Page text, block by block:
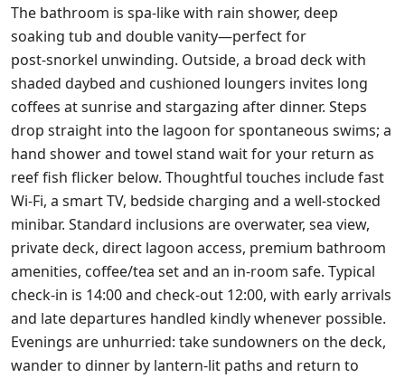
The bathroom is spa‑like with rain shower, deep
soaking tub and double vanity—perfect for
post‑snorkel unwinding. Outside, a broad deck with
shaded daybed and cushioned loungers invites long
coffees at sunrise and stargazing after dinner. Steps
drop straight into the lagoon for spontaneous swims; a
hand shower and towel stand wait for your return as
reef fish flicker below. Thoughtful touches include fast
Wi‑Fi, a smart TV, bedside charging and a well‑stocked
minibar. Standard inclusions are overwater, sea view,
private deck, direct lagoon access, premium bathroom
amenities, coffee/tea set and an in‑room safe. Typical
check‑in is 14:00 and check‑out 12:00, with early arrivals
and late departures handled kindly whenever possible.
Evenings are unhurried: take sundowners on the deck,
wander to dinner by lantern‑lit paths and return to